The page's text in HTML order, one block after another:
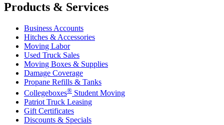
Products & Services
Business Accounts
Hitches & Accessories
Moving Labor
Used Truck Sales
Moving Boxes & Supplies
Damage Coverage
Propane Refills & Tanks
Collegeboxes® Student Moving
Patriot Truck Leasing
Gift Certificates
Discounts & Specials